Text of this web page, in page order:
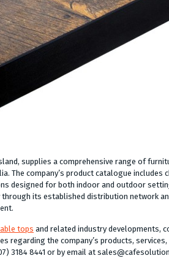
supplies a comprehensive range of
The company’s product catalogue includes
designed for both indoor and outdoor
its established distribution network
tops and related industry developments,
regarding the company’s products,
3184 8441 or by email at